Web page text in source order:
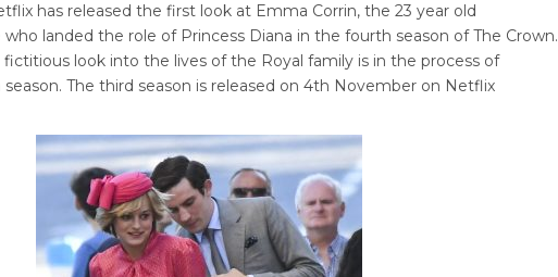
has released the first look at Emma Corrin, the 23 year old
landed the role of Princess Diana in the fourth season of The Crown.
fictitious look into the lives of the Royal family is in the process of
The third season is released on 4th November on Netflix